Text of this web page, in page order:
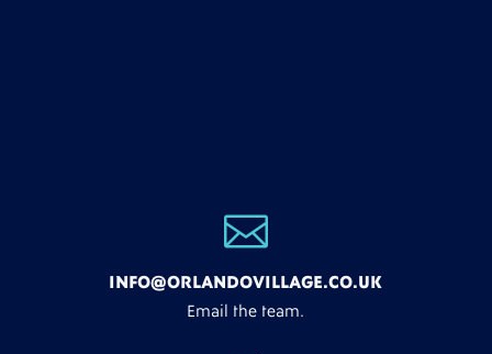

INFO@ORLANDOVILLAGE.CO.UK
Email the team.